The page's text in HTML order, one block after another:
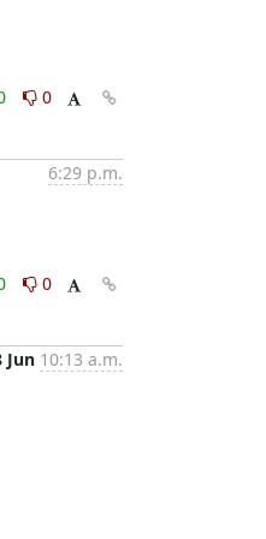
0
6:29 p.m.
0
Jun 10:13 a.m.